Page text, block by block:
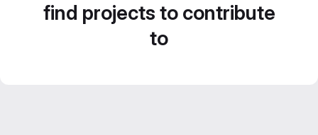
find projects to contribute
to